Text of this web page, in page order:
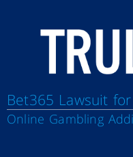
Bet365 Lawsuit
Online Gambling